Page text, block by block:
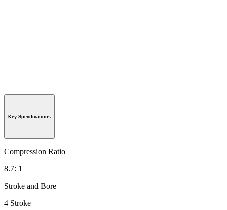
Key Specifications
Compression Ratio
8.7: 1
Stroke and Bore
4 Stroke